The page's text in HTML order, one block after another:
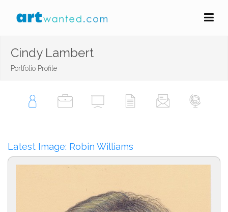
Cindy Lambert
Portfolio Profile
Latest Image: Robin Williams